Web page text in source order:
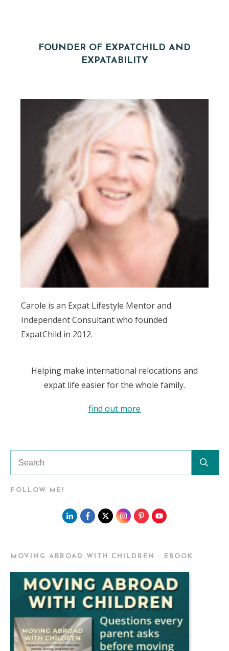
FOUNDER OF EXPATCHILD AND
EXPATABILITY
Carole is an Expat Lifestyle Mentor and
Independent Consultant who founded
ExpatChild in 2012.
Helping make international relocations and
expat life easier for the whole family.
find out more
FOLLOW ME!
MOVING ABROAD WITH CHILDREN - EBOOK